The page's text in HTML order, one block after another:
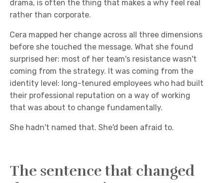
drama, is often the thing that makes a why feel real
rather than corporate.
Cera mapped her change across all three dimensions
before she touched the message. What she found
surprised her: most of her team's resistance wasn't
coming from the strategy. It was coming from the
identity level: long-tenured employees who had built
their professional reputation on a way of working
that was about to change fundamentally.
She hadn't named that. She'd been afraid to.
The sentence that changed